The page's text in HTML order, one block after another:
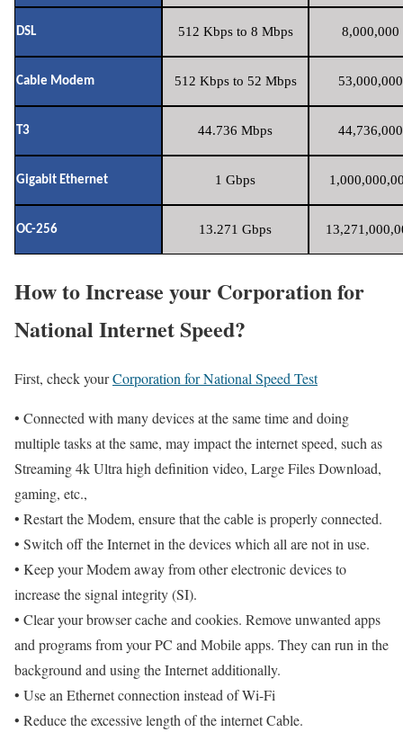
DSL 512 Kbps to 8 Mbps 8,000,000
Cable Modem 512 Kbps to 52 Mbps
T3 44.736 Mbps
Gigabit Ethernet 1 Gbps
OC-256 13.271 Gbps
How to Increase your Corporation for
National Internet Speed?
First, check yourCorporation for National Speed Test
• Connected with many devices at the same time and doing
multiple tasks at the same, may impact the internet speed, such as
Streaming 4k Ultra high definition video, Large Files Download,
gaming, etc.,
• Restart the Modem, ensure that the cable is properly connected.
• Switch off the Internet in the devices which all are not in use.
• Keep your Modem away from other electronic devices to
increase the signal integrity (SI).
• Clear your browser cache and cookies. Remove unwanted apps
and programs from your PC and Mobile apps. They can run in the
background and using the Internet additionally.
• Use an Ethernet connection instead of Wi-Fi
• Reduce the excessive length of the internet Cable.